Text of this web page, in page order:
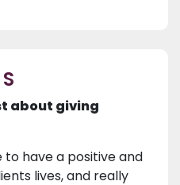
about giving
to have a positive and
lives, and really